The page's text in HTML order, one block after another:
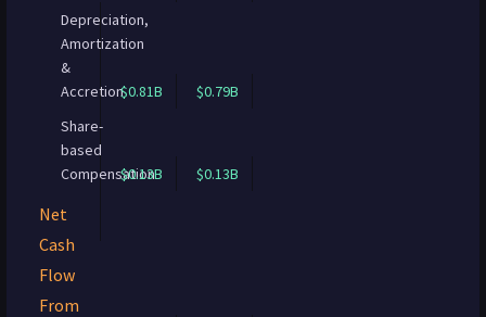
Depreciation,
Amortization
&
Accretion$0.81B
$0.79B
Share-
based
Compensation
$0.13B $0.13B
Net
Cash
Flow
From